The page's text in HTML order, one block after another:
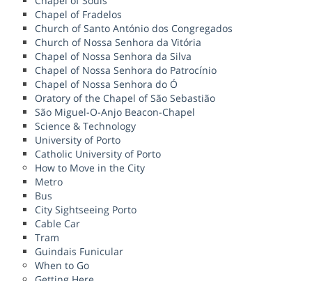
Chapel of Fradelos
Church of Santo António dos Congregados
Church of Nossa Senhora da Vitória
Chapel of Nossa Senhora da Silva
Chapel of Nossa Senhora do Patrocínio
Chapel of Nossa Senhora do Ó
Oratory of the Chapel of São Sebastião
São Miguel-O-Anjo Beacon-Chapel
Science & Technology
University of Porto
Catholic University of Porto
How to Move in the City
Metro
Bus
City Sightseeing Porto
Cable Car
Tram
Guindais Funicular
When to Go